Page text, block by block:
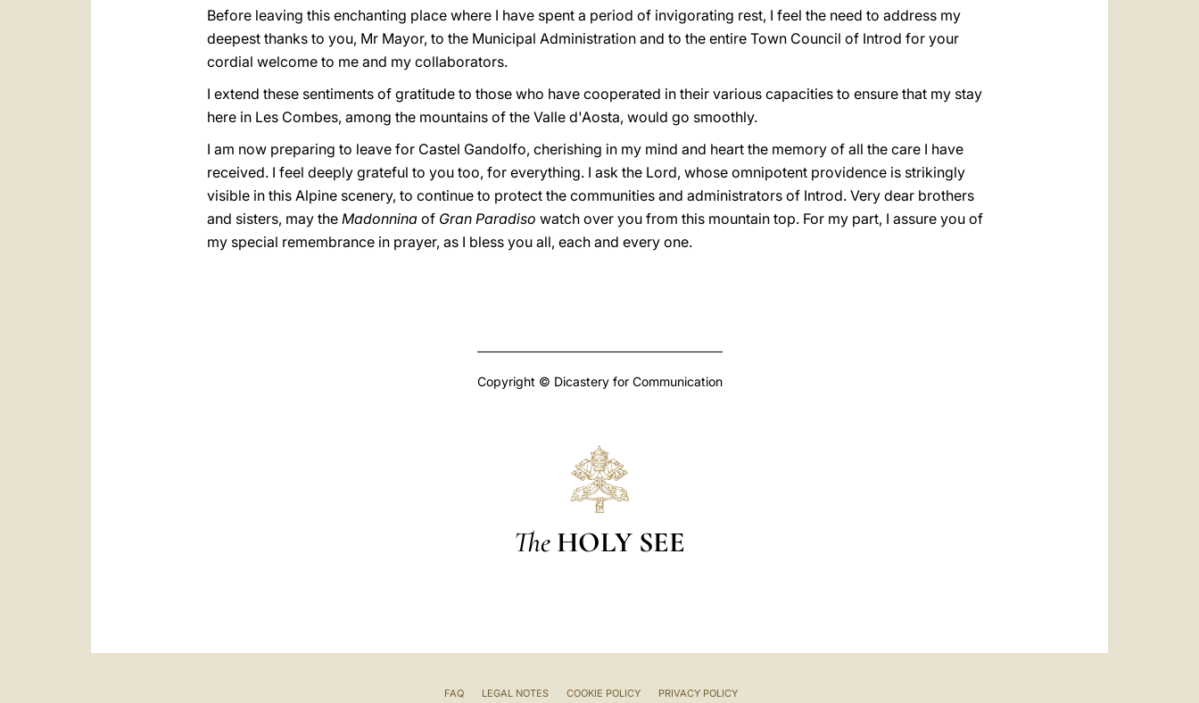
Before leaving this enchanting place where I have spent a period of invigorating rest, I feel the need to address my
deepest thanks to you, Mr Mayor, to the Municipal Administration and to the entire Town Council of Introd for your
cordial welcome to me and my collaborators.
I extend these sentiments of gratitude to those who have cooperated in their various capacities to ensure that my stay
here in Les Combes, among the mountains of the Valle d'Aosta, would go smoothly.
I am now preparing to leave for Castel Gandolfo, cherishing in my mind and heart the memory of all the care I have
received. I feel deeply grateful to you too, for everything. I ask the Lord, whose omnipotent providence is strikingly
visible in this Alpine scenery, to continue to protect the communities and administrators of Introd. Very dear brothers
and sisters, may the Madonnina of Gran Paradiso watch over you from this mountain top. For my part, I assure you of
my special remembrance in prayer, as I bless you all, each and every one.
Copyright © Dicastery for Communication
The HOLY SEE
FAQ LEGAL NOTES COOKIE POLICY PRIVACY POLICY